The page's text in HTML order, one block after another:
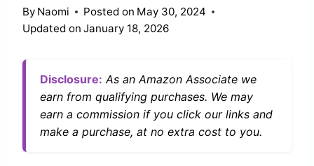
By Naomi Posted on May 30, 2024
Updated on January 18, 2026
Disclosure: As an Amazon Associate we
earn from qualifying purchases. We may
earn a commission if you click our links and
make a purchase, at no extra cost to you.